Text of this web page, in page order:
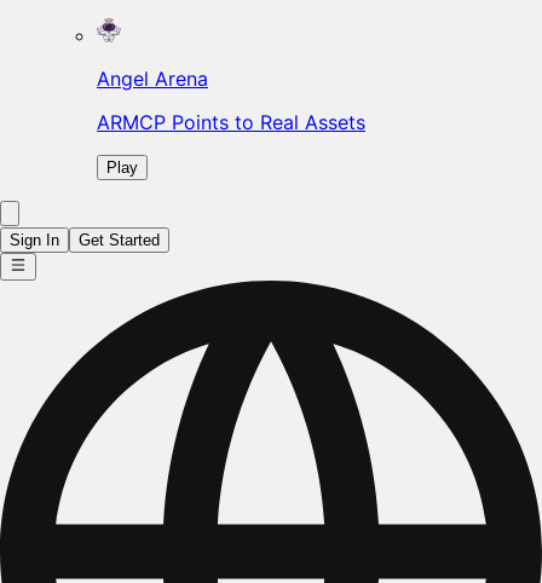
Angel Arena
ARMCP Points to Real Assets
Play
Sign In Get Started